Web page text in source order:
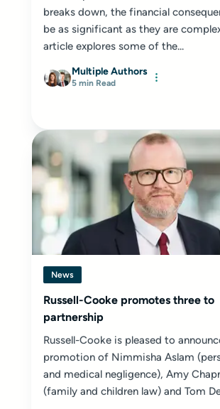
breaks down, the financial
be as significant as they are
article explores some of the...
Multiple Authors
5 min Read
News
Russell-Cooke promotes three to
partnership
Russell-Cooke is pleased to
promotion of Nimmisha Aslam
and medical negligence), Amy
(family and children law) and Tom